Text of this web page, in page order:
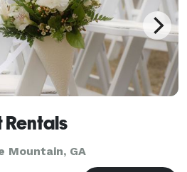
Rentals
Mountain, GA